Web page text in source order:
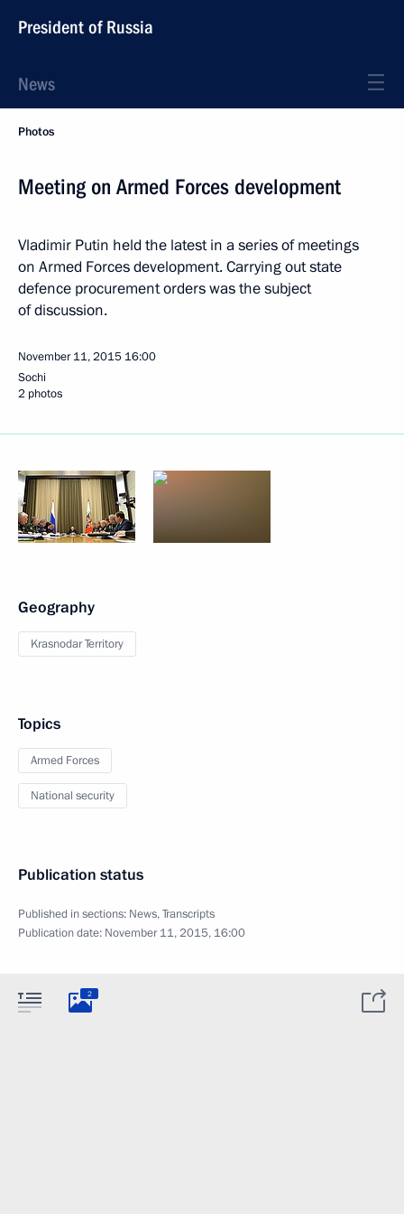
President of Russia
News
Photos
Meeting on Armed Forces development
Vladimir Putin held the latest in a series of meetings
on Armed Forces development. Carrying out state
defence procurement orders was the subject
of discussion.
November 11, 2015 16:00
Sochi
2 photos
Geography
Krasnodar Territory
Topics
Armed Forces
National security
Publication status
Published in sections: News,Transcripts
Publication date: November 11, 2015, 16:00
2